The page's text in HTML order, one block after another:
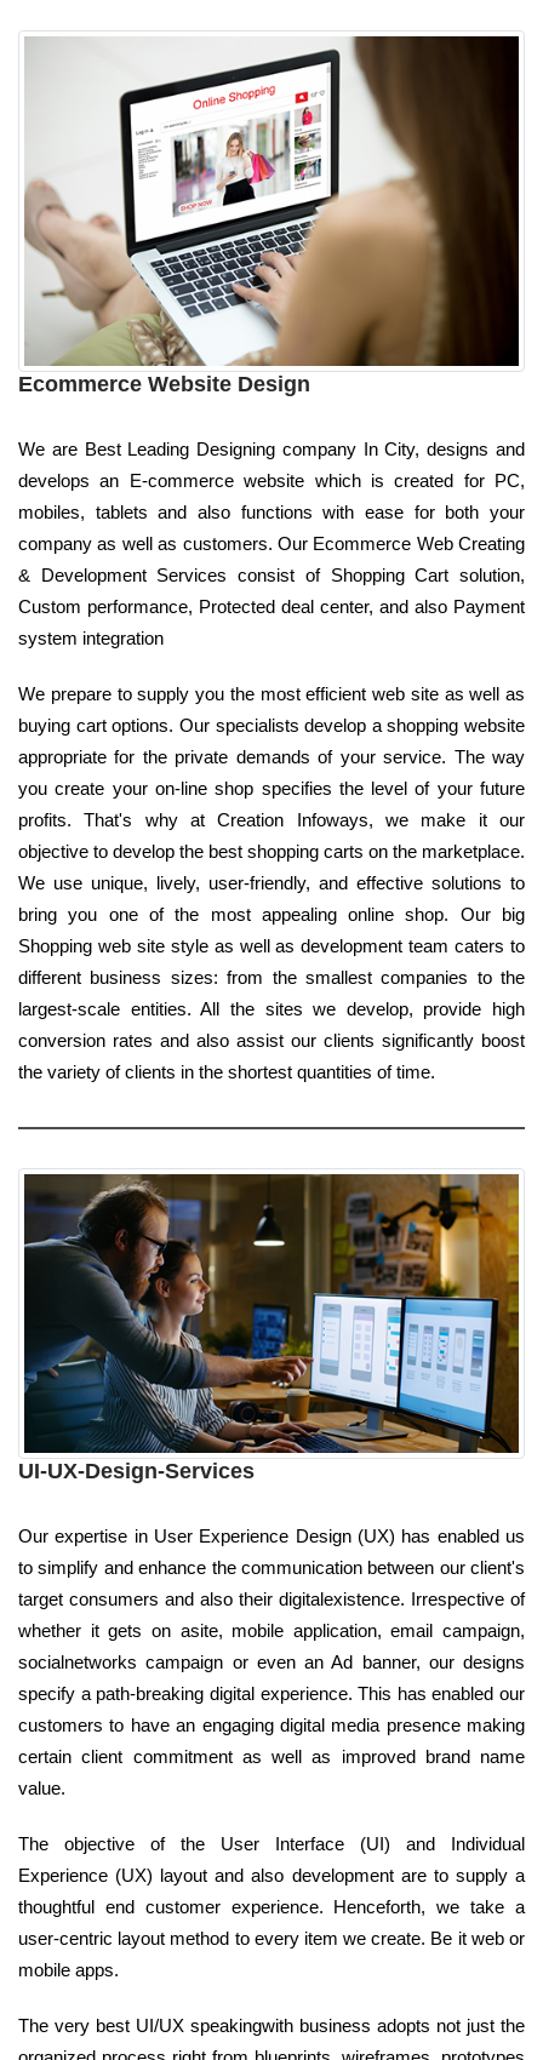
Ecommerce Website Design
We are Best Leading Designing company In City, designs and
develops an E-commerce website which is created for PC,
mobiles, tablets and also functions with ease for both your
company as well as customers. Our Ecommerce Web Creating
& Development Services consist of Shopping Cart solution,
Custom performance, Protected deal center, and also Payment
system integration
We prepare to supply you the most efficient web site as well as
buying cart options. Our specialists develop a shopping website
appropriate for the private demands of your service. The way
you create your on-line shop specifies the level of your future
profits. That's why at Creation Infoways, we make it our
objective to develop the best shopping carts on the marketplace.
We use unique, lively, user-friendly, and effective solutions to
bring you one of the most appealing online shop. Our big
Shopping web site style as well as development team caters to
different business sizes: from the smallest companies to the
largest-scale entities. All the sites we develop, provide high
conversion rates and also assist our clients significantly boost
the variety of clients in the shortest quantities of time.
UI-UX-Design-Services
Our expertise in User Experience Design (UX) has enabled us
to simplify and enhance the communication between our client's
target consumers and also their digitalexistence. Irrespective of
whether it gets on asite, mobile application, email campaign,
socialnetworks campaign or even an Ad banner, our designs
specify a path-breaking digital experience. This has enabled our
customers to have an engaging digital media presence making
certain client commitment as well as improved brand name
value.
The objective of the User Interface (UI) and Individual
Experience (UX) layout and also development are to supply a
thoughtful end customer experience. Henceforth, we take a
user-centric layout method to every item we create. Be it web or
mobile apps.
The very best UI/UX speakingwith business adopts not just the